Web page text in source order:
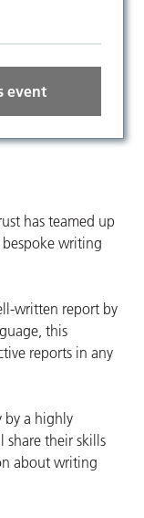
event
has teamed up
writing
written report by
this
reports in any
by a highly
share their skills
about writing